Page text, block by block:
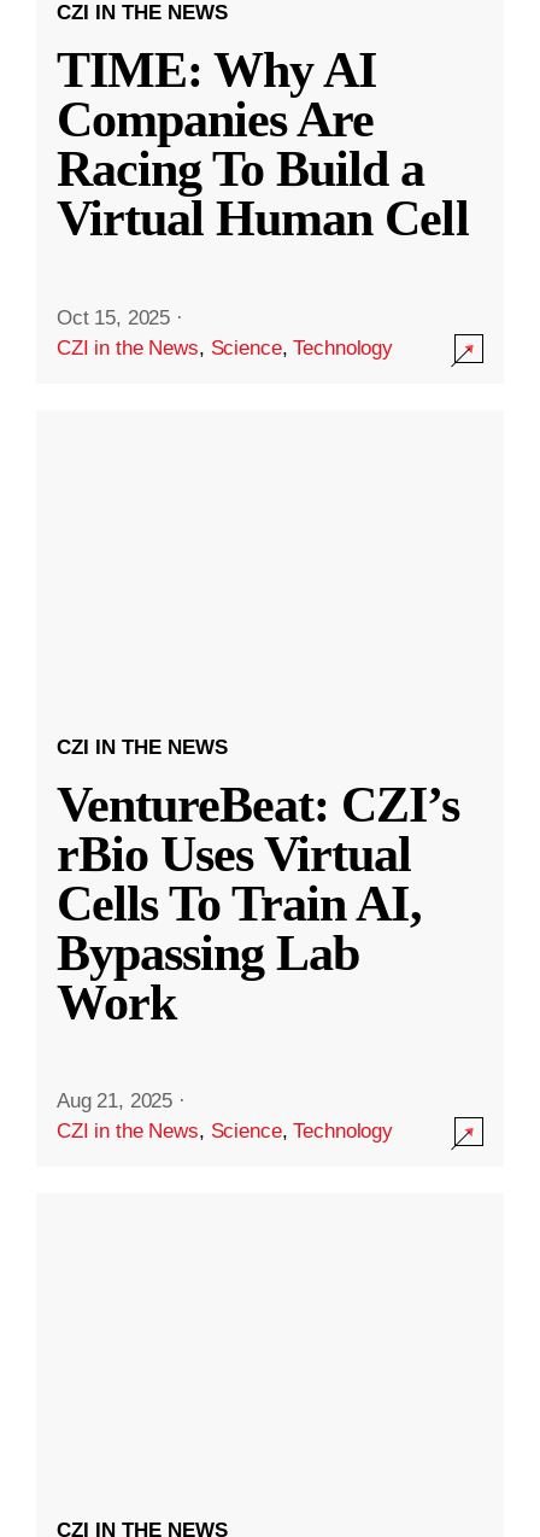
CZI IN THE NEWS
TIME: Why AI
Companies Are
Racing To Build a
Virtual Human Cell
Oct 15, 2025 ·
CZI in the News, Science,Technology
CZI IN THE NEWS
VentureBeat: CZI’s
rBio Uses Virtual
Cells To Train AI,
Bypassing Lab
Work
Aug 21, 2025 ·
CZI in the News, Science,Technology
CZI IN THE NEWS